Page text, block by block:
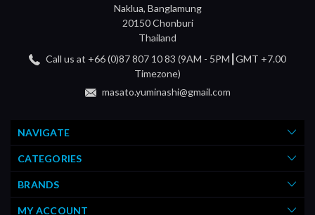
Naklua, Banglamung
20150 Chonburi
Thailand
Call us at +66 (0)87 807 10 83 (9AM - 5PM┃GMT +7.00
Timezone)
masato.yuminashi@gmail.com
NAVIGATE
CATEGORIES
BRANDS
MY ACCOUNT